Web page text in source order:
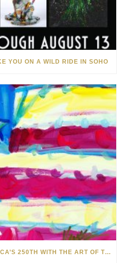
YOU ON A WILD RIDE IN SOHO
CELEBRATING AMERICA’S 250TH WITH THE ART OF TIM YANKE AND MANUEL